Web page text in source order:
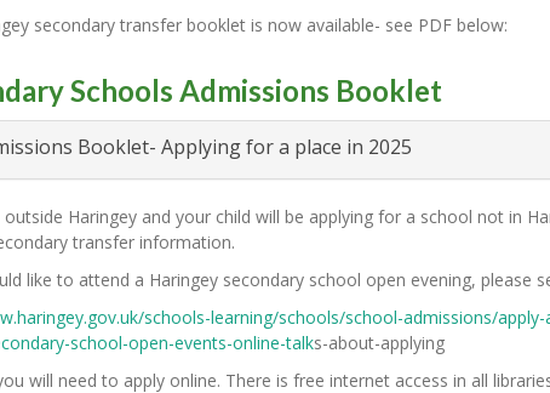
secondary transfer booklet is now available- see PDF below:
Schools Admissions Booklet
Booklet- Applying for a place in 2025
outside Haringey and your child will be applying for a school not in
transfer information.
like to attend a Haringey secondary school open evening, please
schools-learning/schools/school-admissions/
school-open-events-online-talks-about-applying
will need to apply online. There is free internet access in all